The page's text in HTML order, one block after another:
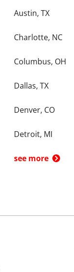
Austin, TX
Charlotte, NC
Columbus, OH
Dallas, TX
Denver, CO
Detroit, MI
see more